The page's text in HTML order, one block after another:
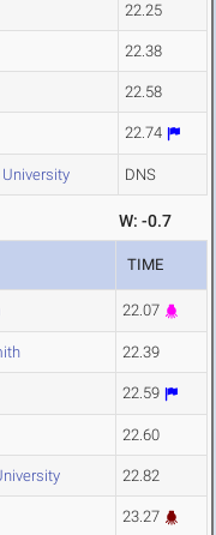
22.25
22.38
22.58
22.74
DNS
W: -0.7
TIME
22.07
22.39
22.59
22.60
22.82
23.27